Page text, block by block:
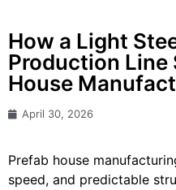
How a Light
Production Line
House
April 30, 2026
Prefab house
speed, and predictable